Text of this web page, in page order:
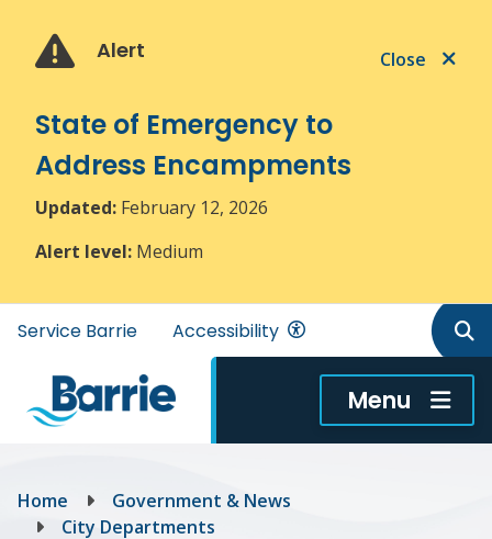
main
main
footer
Alert Close
State of Emergency to
Address Encampments
Updated: February 12, 2026
Alert level: Medium
Header
menu
Service Barrie Accessibility
Menu
Breadcrumb
Home
Government & News
City Departments